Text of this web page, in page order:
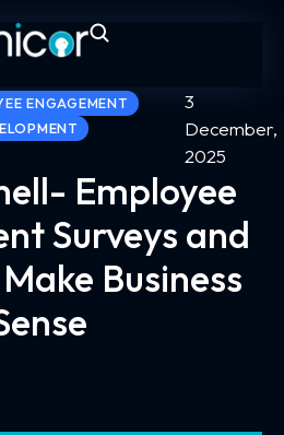
ENGAGEMENT
3
December,
2025
Employee
Surveys and
Business